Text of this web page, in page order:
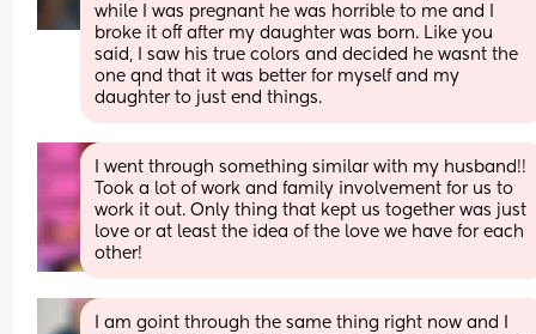
while I was pregnant he was horrible to me and I
broke it off after my daughter was born. Like you
said, I saw his true colors and decided he wasnt the
one qnd that it was better for myself and my
daughter to just end things.
I went through something similar with my husband!!
Took a lot of work and family involvement for us to
work it out. Only thing that kept us together was just
love or at least the idea of the love we have for each
other!
I am goint through the same thing right now and I